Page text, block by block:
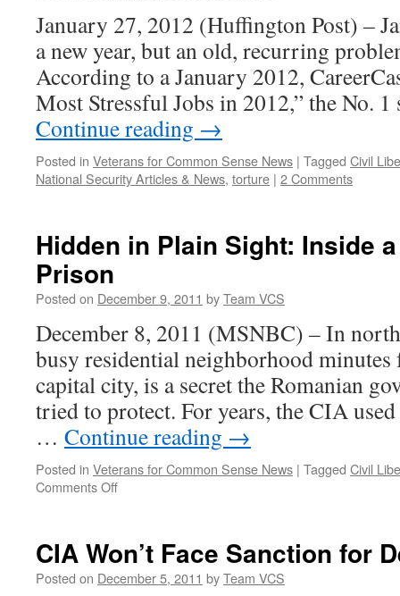
January 27, 2012 (Huffington Post) –
a new year, but an old, recurring
According to a January 2012,
Most Stressful Jobs in 2012,” the No.
Continue reading →
Posted in Veterans for Common Sense News | Tagged Civil
National Security Articles & News, torture | 2 Comments
Hidden in Plain Sight: Inside
Prison
Posted on December 9, 2011 byTeam VCS
December 8, 2011 (MSNBC) – In
busy residential neighborhood
capital city, is a secret the Romanian
tried to protect. For years, the CIA
… Continue reading →
Posted in Veterans for Common Sense News | Tagged Civil
Comments Offon
Sight:
Inside
CIA Won’t Face Sanction for
Posted on December 5, 2011 byTeam VCS